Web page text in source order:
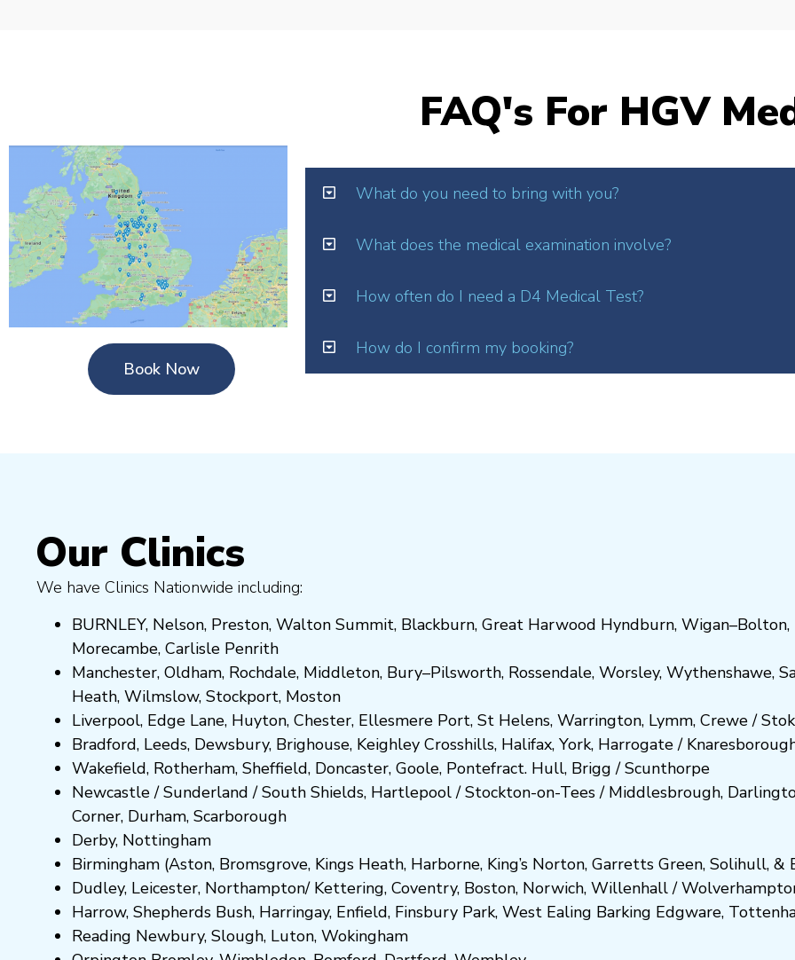
Book Now
FAQ's For HGV
What do you need to bring with you?
What does the medical examination involve?
How often do I need a D4 Medical Test?
How do I confirm my booking?
Our Clinics
We have Clinics Nationwide including:
BURNLEY, Nelson, Preston, Walton Summit, Blackburn, Great Harwood Hyndburn, Wigan–Bolton,
Morecambe, Carlisle Penrith
Manchester, Oldham, Rochdale, Middleton, Bury–Pilsworth, Rossendale, Worsley, Wythenshawe,
Heath, Wilmslow, Stockport, Moston
Liverpool, Edge Lane, Huyton, Chester, Ellesmere Port, St Helens, Warrington, Lymm, Crewe /
Bradford, Leeds, Dewsbury, Brighouse, Keighley Crosshills, Halifax, York, Harrogate / Knaresboro
Wakefield, Rotherham, Sheffield, Doncaster, Goole, Pontefract. Hull, Brigg /Scunthorpe
Newcastle /Sunderland /South Shields, Hartlepool /Stockton-on-Tees / Middlesbrough,
Corner, Durham, Scarborough
Derby, Nottingham
Birmingham (Aston, Bromsgrove, Kings Heath, Harborne, King’s Norton, Garretts Green, Solihull, &
Dudley, Leicester, Northampton/Kettering, Coventry, Boston, Norwich, Willenhall /
Harrow, Shepherds Bush, Harringay, Enfield, Finsbury Park, West Ealing Barking Edgware,
Reading Newbury, Slough, Luton, Wokingham